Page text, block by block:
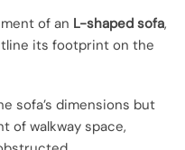
of an L-shaped sofa,
its footprint on the
sofa’s dimensions but
of walkway space,